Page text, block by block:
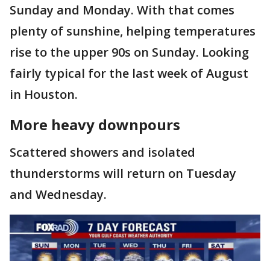
Sunday and Monday. With that comes
plenty of sunshine, helping temperatures
rise to the upper 90s on Sunday. Looking
fairly typical for the last week of August
in Houston.
More heavy downpours
Scattered showers and isolated
thunderstorms will return on Tuesday
and Wednesday.